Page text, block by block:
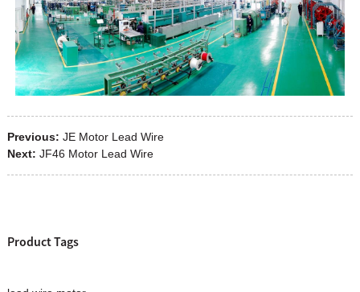
Previous: JE Motor Lead Wire
Next: JF46 Motor Lead Wire
Product Tags